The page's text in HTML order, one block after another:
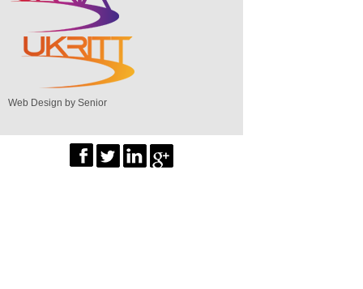
Web Design by Senior